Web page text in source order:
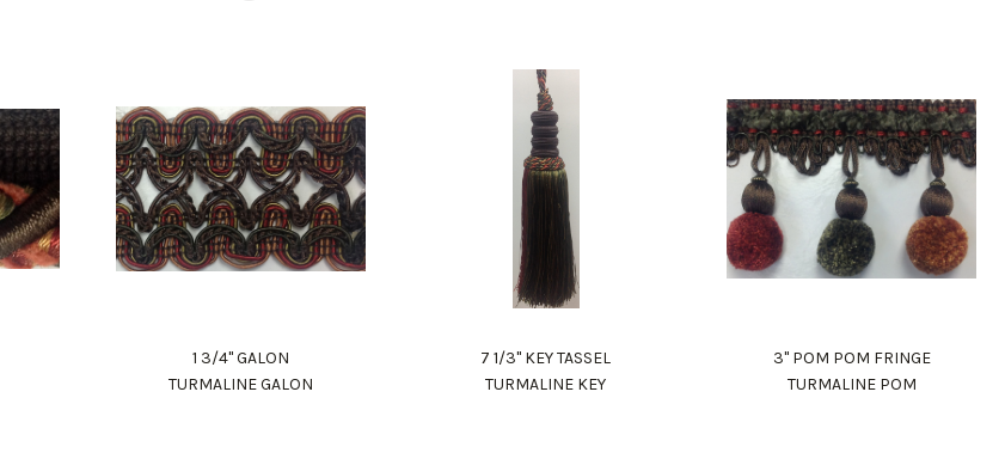
1 3/4" GALON
TURMALINE GALON
7 1/3" KEY TASSEL
TURMALINE KEY
3" POM POM FRINGE
TURMALINE POM